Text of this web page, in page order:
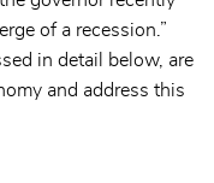
of a recession.”
in detail below, are
and address this